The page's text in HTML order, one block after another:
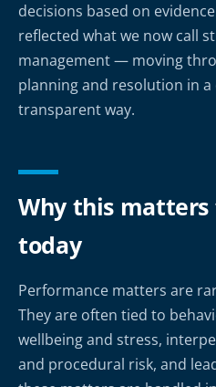
decisions based on
reflected what we now call
management — moving
planning and resolution in
transparent way.
Why this matters
today
Performance matters are
They are often tied to
wellbeing and stress,
and procedural risk, and